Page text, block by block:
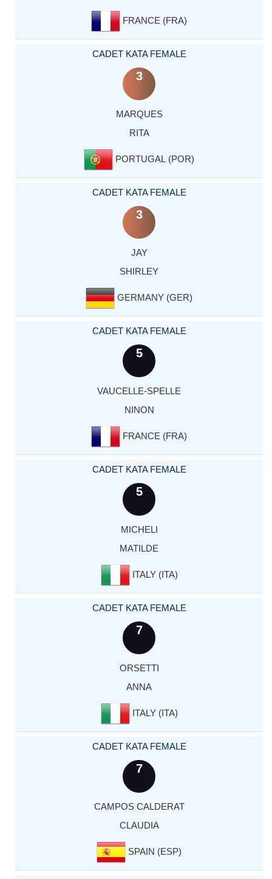
FRANCE (FRA)
CADET KATA FEMALE
3
MARQUES
RITA
PORTUGAL (POR)
CADET KATA FEMALE
3
JAY
SHIRLEY
GERMANY (GER)
CADET KATA FEMALE
5
VAUCELLE-SPELLE
NINON
FRANCE (FRA)
CADET KATA FEMALE
5
MICHELI
MATILDE
ITALY (ITA)
CADET KATA FEMALE
7
ORSETTI
ANNA
ITALY (ITA)
CADET KATA FEMALE
7
CAMPOS CALDERAT
CLAUDIA
SPAIN (ESP)